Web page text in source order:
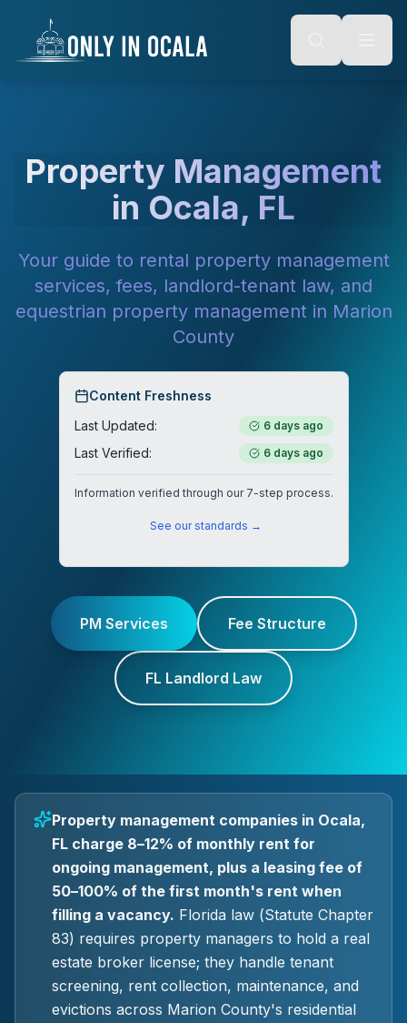
Alt + S: Open search
Alt + M: Focus navigation
content
Property Management
in Ocala, FL
Your guide to rental property management
services, fees, landlord-tenant law, and
equestrian property management in Marion
County
Content Freshness
Last Updated:
6 days ago
Last Verified: 6 days ago
Information verified through our 7-step process.
See our standards →
PM Services Fee Structure
FL Landlord Law
Property management companies in Ocala,
FL charge 8–12% of monthly rent for
ongoing management, plus a leasing fee of
50–100% of the first month's rent when
filling a vacancy. Florida law (Statute Chapter
83) requires property managers to hold a real
estate broker license; they handle tenant
screening, rent collection, maintenance, and
evictions across Marion County's residential